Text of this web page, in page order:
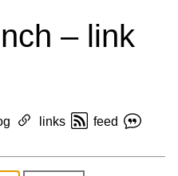
– link
links
feed